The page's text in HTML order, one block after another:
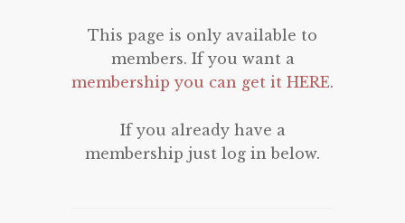
This page is only available to
members. If you want a
membership you can get it HERE.
If you already have a
membership just log in below.